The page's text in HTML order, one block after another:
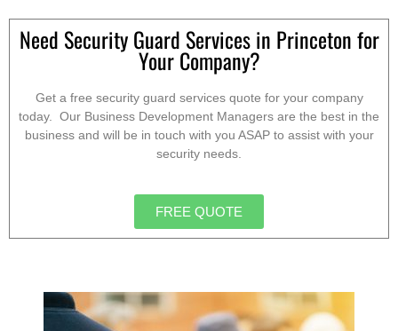
Need Security Guard Services in Princeton for
Your Company?
Get a free security guard services quote for your company
today. Our Business Development Managers are the best in the
business and will be in touch with you ASAP to assist with your
security needs.
FREE QUOTE